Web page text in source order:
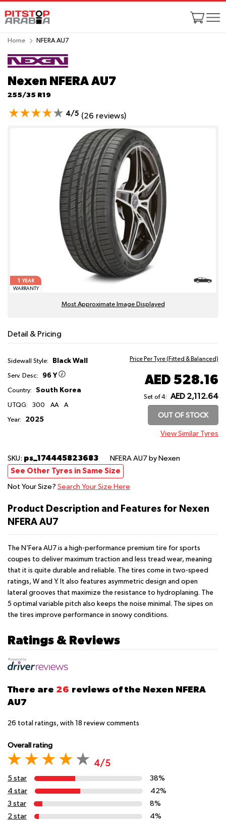
Home NFERA AU7
Nexen NFERA AU7
255/35 R19
4/5 (26 reviews)
1
YEAR
WARRANTY
Most Approximate Image Displayed
Detail & Pricing
Sidewall Style: Black Wall
Serv. Desc: 96 Y
Country: South Korea
UTQG: 300 AA A
Year: 2025
Price Per Tyre (Fitted & Balanced)
AED 528.16
Set of 4: AED 2,112.64
OUT OF STOCK
View Similar Tyres
SKU: ps_174445823683 NFERA AU7 by Nexen
See Other Tyres in Same Size
Not Your Size? Search Your Size Here
Product Description and Features for Nexen
NFERA AU7
The N’Fera AU7 is a high-performance premium tire for sports
coupes to deliver maximum traction and less tread wear, meaning
that it is quite durable and reliable. The tires come in two-speed
ratings, W and Y. It also features asymmetric design and open
lateral grooves that maximize the resistance to hydroplaning. The
5 optimal variable pitch also keeps the noise minimal. The sipes on
the tires improve performance in snowy conditions.
Ratings & Reviews
There are 26 reviews of the Nexen NFERA
AU7
26 total ratings, with 18 review comments
Overall rating
4/5
5 star
38%
4 star
42%
3 star
8%
2 star
4%